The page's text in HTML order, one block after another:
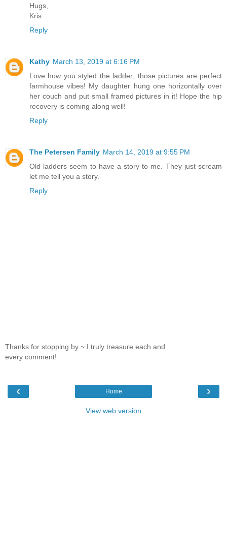
Hugs,
Kris
Reply
Kathy March 13, 2019 at 6:16 PM
Love how you styled the ladder; those pictures are perfect
farmhouse vibes! My daughter hung one horizontally over
her couch and put small framed pictures in it! Hope the hip
recovery is coming along well!
Reply
The Petersen Family March 14, 2019 at 9:55 PM
Old ladders seem to have a story to me. They just scream
let me tell you a story.
Reply
Thanks for stopping by ~ I truly treasure each and
every comment!
‹ ›
Home
View web version